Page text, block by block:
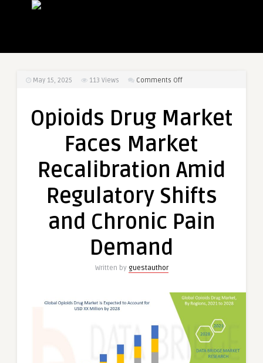
May 15, 2025 113 Views Comments Offon
Market
Market
Amid
Shifts
Chronic
Opioids Drug Market
Faces Market
Recalibration Amid
Regulatory Shifts
and Chronic Pain
Demand
Written by guestauthor